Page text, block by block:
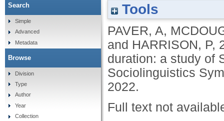
Tools
PAVER, A,
and HARRISON, P,
duration: a study of
Sociolinguistics
2022.
Full text not
Search
Simple
Advanced
Metadata
Browse
Division
Type
Author
Year
Collection